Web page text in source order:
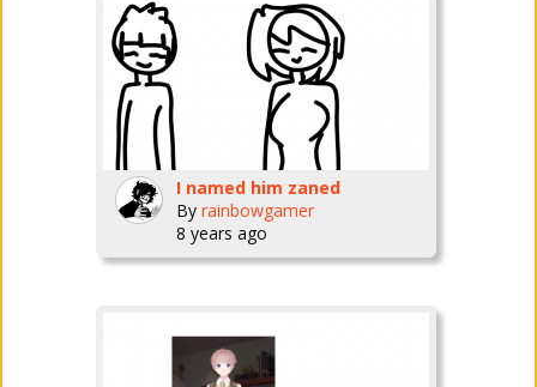
I named him zaned
By rainbowgamer
8 years ago